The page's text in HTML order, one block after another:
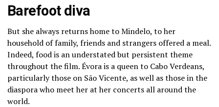
Barefoot diva
But she always returns home to Mindelo, to her
household of family, friends and strangers offered a meal.
Indeed, food is an understated but persistent theme
throughout the film. Évora is a queen to Cabo Verdeans,
particularly those on São Vicente, as well as those in the
diaspora who meet her at her concerts all around the
world.